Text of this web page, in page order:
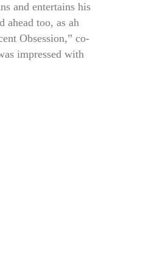
and entertains his
ahead too, as ah
Obsession,” co-
impressed with